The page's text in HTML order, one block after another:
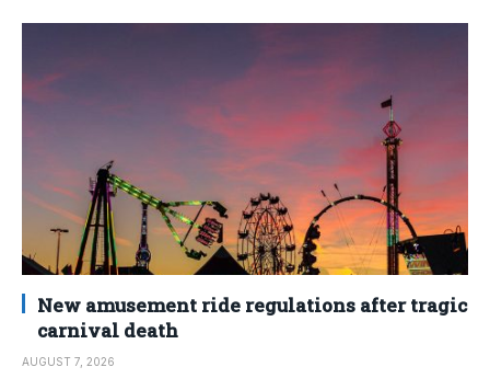
New amusement ride regulations after tragic
carnival death
AUGUST 7, 2026